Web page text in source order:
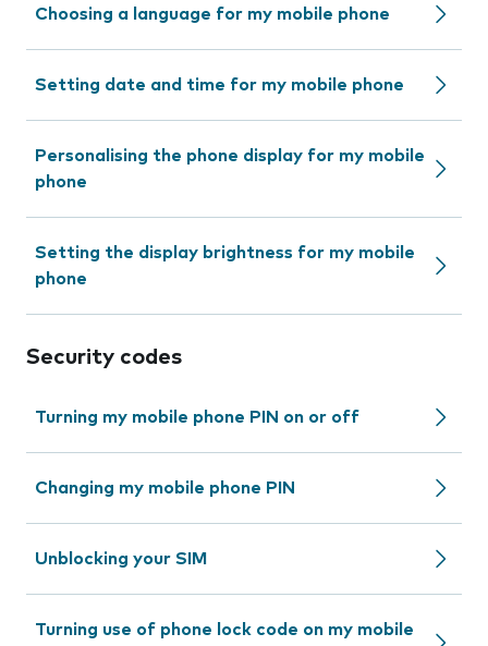
Choosing a language for my mobile phone
Setting date and time for my mobile phone
Personalising the phone display for my mobile
phone
Setting the display brightness for my mobile
phone
Security codes
Turning my mobile phone PIN on or off
Changing my mobile phone PIN
Unblocking your SIM
Turning use of phone lock code on my mobile